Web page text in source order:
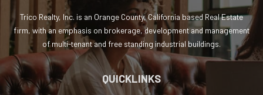
Trico Realty, Inc. is an Orange County, California based Real Estate
firm, with an emphasis on brokerage, development and management
of multi-tenant and free standing industrial buildings.
QUICKLINKS